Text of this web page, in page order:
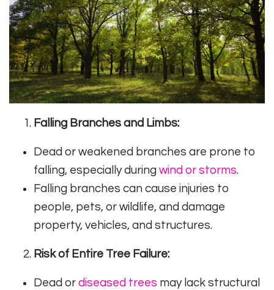
Falling Branches and Limbs:
Dead or weakened branches are prone to
falling, especially during wind or storms.
Falling branches can cause injuries to
people, pets, or wildlife, and damage
property, vehicles, and structures.
Risk of Entire Tree Failure:
Dead or diseased trees may lack structural